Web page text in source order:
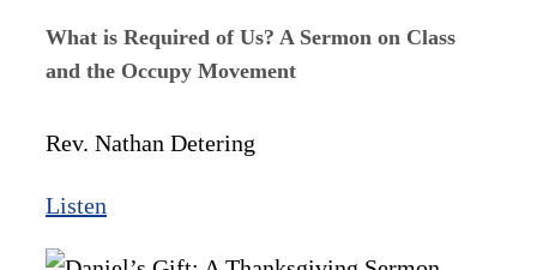
What is Required of Us? A Sermon on Class
and the Occupy Movement
Rev. Nathan Detering
Listen